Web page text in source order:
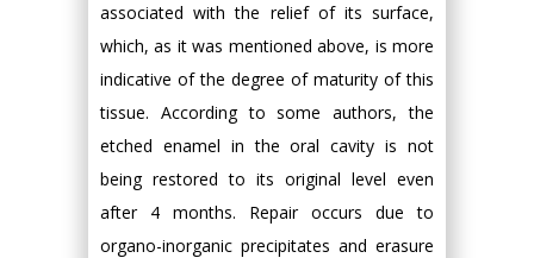
associated with the relief of its surface,
which, as it was mentioned above, is more
indicative of the degree of maturity of this
tissue. According to some authors, the
etched enamel in the oral cavity is not
being restored to its original level even
after 4 months. Repair occurs due to
organo-inorganic precipitates and erasure